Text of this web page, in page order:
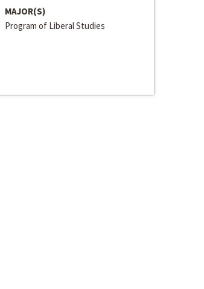
MAJOR(S)
Program of Liberal Studies